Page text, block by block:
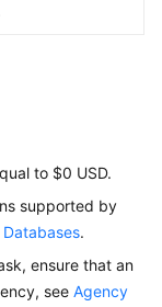
to $0 USD.
supported by
.
ensure that an
see Agency